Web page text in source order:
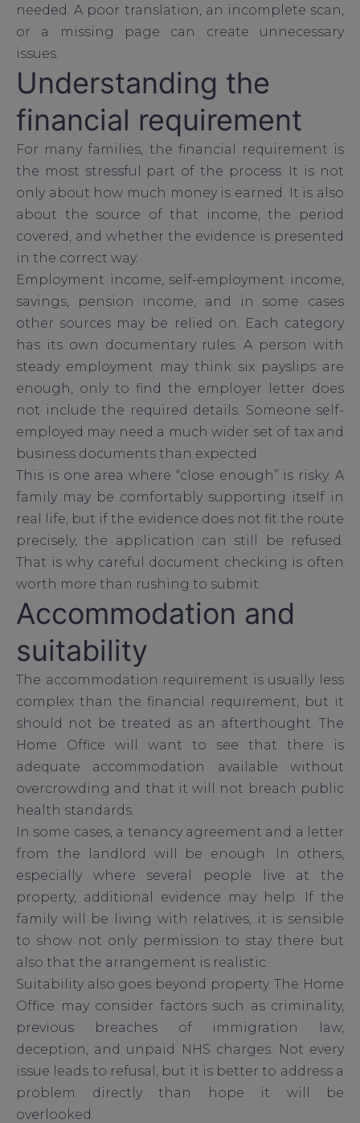
needed. A poor translation, an incomplete scan,
or a missing page can create unnecessary
issues.
Understanding the
financial requirement
For many families, the financial requirement is
the most stressful part of the process. It is not
only about how much money is earned. It is also
about the source of that income, the period
covered, and whether the evidence is presented
in the correct way.
Employment income, self-employment income,
savings, pension income, and in some cases
other sources may be relied on. Each category
has its own documentary rules. A person with
steady employment may think six payslips are
enough, only to find the employer letter does
not include the required details. Someone self-
employed may need a much wider set of tax and
business documents than expected.
This is one area where “close enough” is risky. A
family may be comfortably supporting itself in
real life, but if the evidence does not fit the route
precisely, the application can still be refused.
That is why careful document checking is often
worth more than rushing to submit.
Accommodation and
suitability
The accommodation requirement is usually less
complex than the financial requirement, but it
should not be treated as an afterthought. The
Home Office will want to see that there is
adequate accommodation available without
overcrowding and that it will not breach public
health standards.
In some cases, a tenancy agreement and a letter
from the landlord will be enough. In others,
especially where several people live at the
property, additional evidence may help. If the
family will be living with relatives, it is sensible
to show not only permission to stay there but
also that the arrangement is realistic.
Suitability also goes beyond property. The Home
Office may consider factors such as criminality,
previous breaches of immigration law,
deception, and unpaid NHS charges. Not every
issue leads to refusal, but it is better to address a
problem directly than hope it will be
overlooked.